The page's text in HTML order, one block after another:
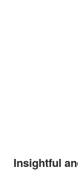
Insightful and Poetic Quotes to Inspire